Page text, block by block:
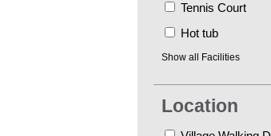
Tennis Court
Hot tub
Show all Facilities
Location